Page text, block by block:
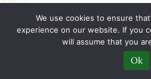
government. And the
I don’t understand that
should be keeping their
available to minister to
needy and afraid. There
We use cookies to ensure
experience on our website. If you
will assume that you
Ok